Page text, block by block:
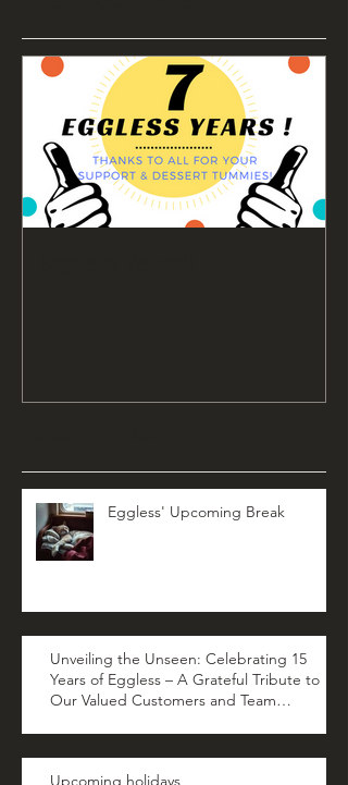
Eggless' Upcoming Break
Unveiling the Unseen: Celebrating 15
Years of Eggless – A Grateful Tribute to
Our Valued Customers and Team
Upcoming holidays